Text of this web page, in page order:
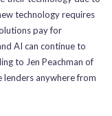
technology requires
pay for
AI can continue to
to Jen Peachman of
lenders anywhere from